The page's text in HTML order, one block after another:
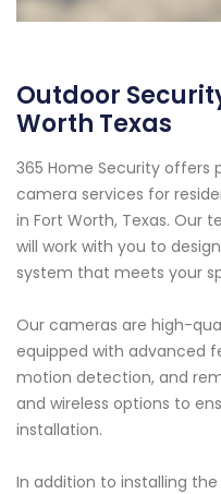
Outdoor
Worth Texas
365 Home Security offers
camera services for
in Fort Worth, Texas. Our
will work with you to
system that meets your
Our cameras are high-
equipped with advanced
motion detection, and
and wireless options to
installation.
In addition to installing